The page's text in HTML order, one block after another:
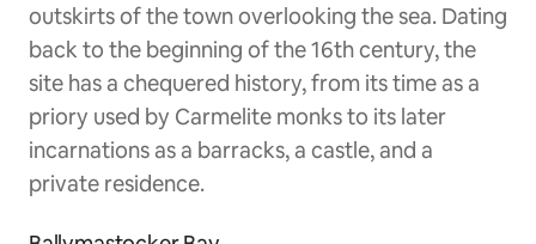
outskirts of the town overlooking the sea. Dating
back to the beginning of the 16th century, the
site has a chequered history, from its time as a
priory used by Carmelite monks to its later
incarnations as a barracks, a castle, and a
private residence.